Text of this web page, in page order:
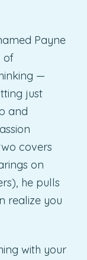
Payne
of
—
just
and
covers
on
he pulls
realize you
with your